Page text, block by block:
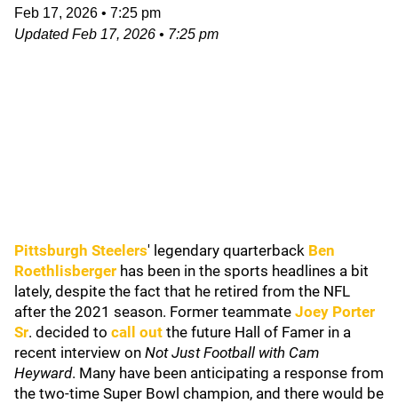
Feb 17, 2026 • 7:25 pm
UpdatedFeb 17, 2026 • 7:25 pm
Pittsburgh Steelers' legendary quarterback Ben
Roethlisberger has been in the sports headlines a bit
lately, despite the fact that he retired from the NFL
after the 2021 season. Former teammate Joey Porter
Sr. decided to call out the future Hall of Famer in a
recent interview on Not Just Football with Cam
Heyward. Many have been anticipating a response from
the two-time Super Bowl champion, and there would be